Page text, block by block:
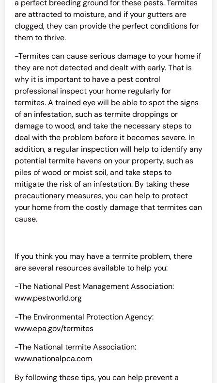
a perfect breeding ground for these pests. Termites
are attracted to moisture, and if your gutters are
clogged, they can provide the perfect conditions for
them to thrive.
-Termites can cause serious damage to your home if
they are not detected and dealt with early. That is
why it is important to have a pest control
professional inspect your home regularly for
termites. A trained eye will be able to spot the signs
of an infestation, such as termite droppings or
damage to wood, and take the necessary steps to
deal with the problem before it becomes severe. In
addition, a regular inspection will help to identify any
potential termite havens on your property, such as
piles of wood or moist soil, and take steps to
mitigate the risk of an infestation. By taking these
precautionary measures, you can help to protect
your home from the costly damage that termites can
cause.
If you think you may have a termite problem, there
are several resources available to help you:
-The National Pest Management Association:
www.pestworld.org
-The Environmental Protection Agency:
www.epa.gov/termites
-The National termite Association:
www.nationalpca.com
By following these tips, you can help prevent a